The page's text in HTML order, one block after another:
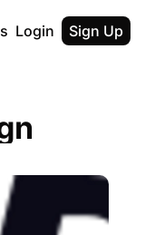
Upgrade
Login Sign Up